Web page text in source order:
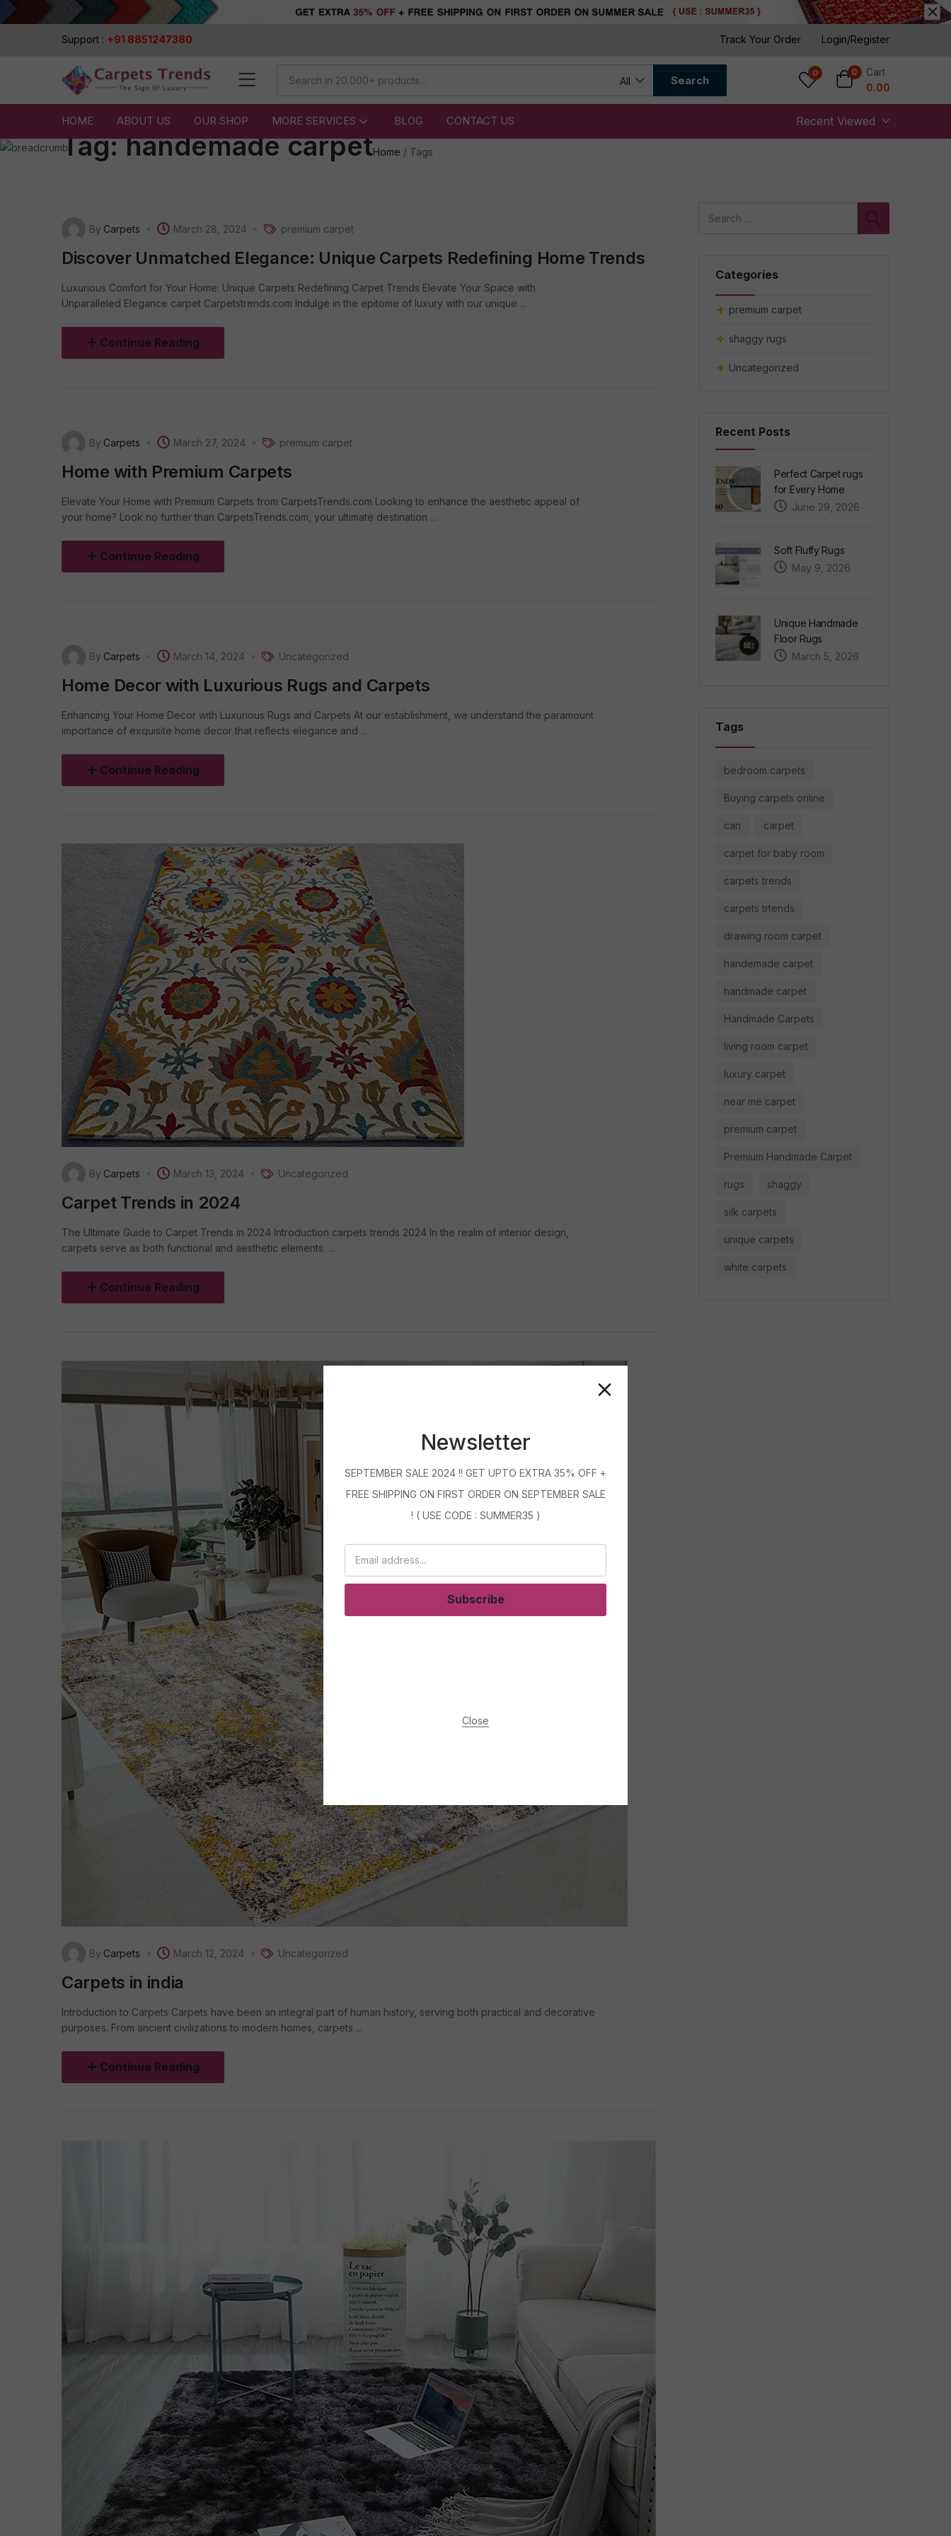
Support : +91 8851247380 Track Your Order Login/Register
All Search
0 0
Cart
0.00
HOME ABOUT US OUR SHOP MORE SERVICES BLOG CONTACT US Recent Viewed
Tag:handemade carpetHome / Tags
Categories
premium carpet
shaggy rugs
Uncategorized
Recent Posts
Perfect Carpet rugs
for Every Home
June 29, 2026
Soft Fluffy Rugs
May 9, 2026
Unique Handmade
Floor Rugs
March 5, 2026
Tags
bedroom carpets
Buying carpets online
can carpet
carpet for baby room
carpets trends
carpets trtends
drawing room carpet
handemade carpet
handmade carpet
Handmade Carpets
living room carpet
luxury carpet
near me carpet
premium carpet
Premium Handmade Carpet
rugs shaggy
silk carpets
unique carpets
white carpets
By Carpets March 28, 2024 premium carpet
Discover Unmatched Elegance: Unique Carpets Redefining Home Trends
Luxurious Comfort for Your Home: Unique Carpets Redefining Carpet Trends Elevate Your Space with
Unparalleled Elegance carpet Carpetstrends.com Indulge in the epitome of luxury with our unique ...
Continue Reading
By Carpets March 27, 2024 premium carpet
Home with Premium Carpets
Elevate Your Home with Premium Carpets from CarpetsTrends.com Looking to enhance the aesthetic appeal of
your home? Look no further than CarpetsTrends.com, your ultimate destination ...
Continue Reading
By Carpets March 14, 2024 Uncategorized
Home Decor with Luxurious Rugs and Carpets
Enhancing Your Home Decor with Luxurious Rugs and Carpets At our establishment, we understand the paramount
importance of exquisite home decor that reflects elegance and ...
Continue Reading
By Carpets March 13, 2024 Uncategorized
Carpet Trends in 2024
The Ultimate Guide to Carpet Trends in 2024 Introduction carpets trends 2024 In the realm of interior design,
carpets serve as both functional and aesthetic elements. ...
Continue Reading
By Carpets March 12, 2024 Uncategorized
Carpets in india
Introduction to Carpets Carpets have been an integral part of human history, serving both practical and decorative
purposes. From ancient civilizations to modern homes, carpets ...
Continue Reading
Newsletter
SEPTEMBER SALE 2024 !! GET UPTO EXTRA 35% OFF +
FREE SHIPPING ON FIRST ORDER ON SEPTEMBER SALE
! ( USE CODE : SUMMER35 )
Subscribe
Close